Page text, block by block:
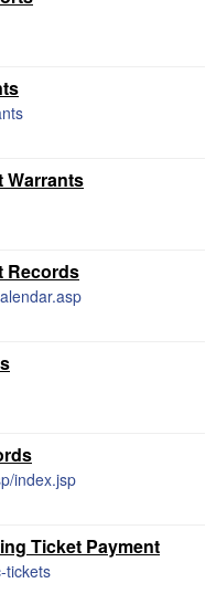
Warrants
Records
index.jsp
Ticket Payment
tickets